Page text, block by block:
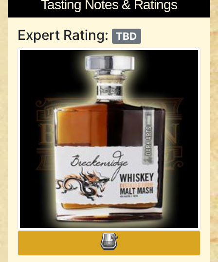
Tasting Notes & Ratings
Expert Rating: TBD